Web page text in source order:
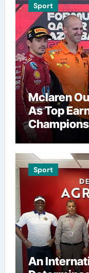
Sport
Mclaren
As Top
Sport
An